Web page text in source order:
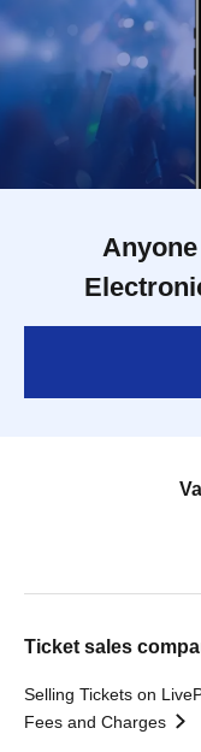
Ticket sales
Selling Tickets on
Fees and Charges